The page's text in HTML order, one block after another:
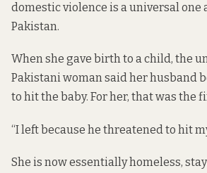
domestic violence is a universal one
Pakistan.
When she gave birth to a child, the
Pakistani woman said her husband
to hit the baby. For her, that was the
“I left because he threatened to hit
She is now essentially homeless,